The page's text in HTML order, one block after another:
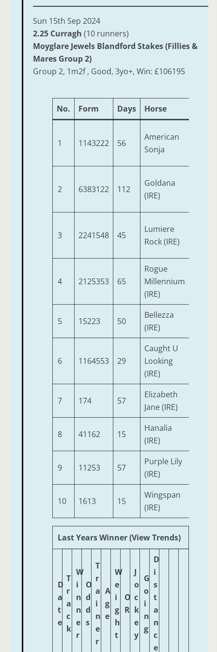
Sun 15th Sep 2024
2.25 Curragh (10 runners)
Moyglare Jewels Blandford Stakes (Fillies &
Mares Group 2)
Group 2, 1m2f , Good, 3yo+, Win: £106195
No. Form Days Horse
1 1143222 56
American
Sonja
2 6383122 112
Goldana
(IRE)
3 2241548 45
Lumiere
Rock (IRE)
4 2125353 65
Rogue
Millennium
(IRE)
5 15223 50
Bellezza
(IRE)
6 1164553 29
Caught U
Looking
(IRE)
7 174 57
Elizabeth
Jane (IRE)
8 41162 15
Hanalia
(IRE)
9 11253 57
Purple Lily
(IRE)
10 1613 15
Wingspan
(IRE)
Last Years Winner (View Trends)
D
a
t
e
T
r
a
c
k
W
i
n
n
e
r
O
d
d
s
T
r
a
i
n
e
r
A
g
e
W
e
i
g
h
t
O
R
J
o
c
k
e
y
G
o
i
n
g
D
i
s
t
a
n
c
e